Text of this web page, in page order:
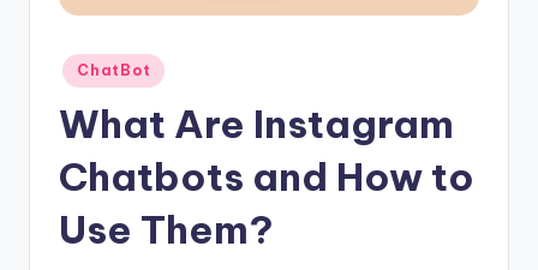
Posted
in
ChatBot
What Are Instagram
Chatbots and How to
Use Them?